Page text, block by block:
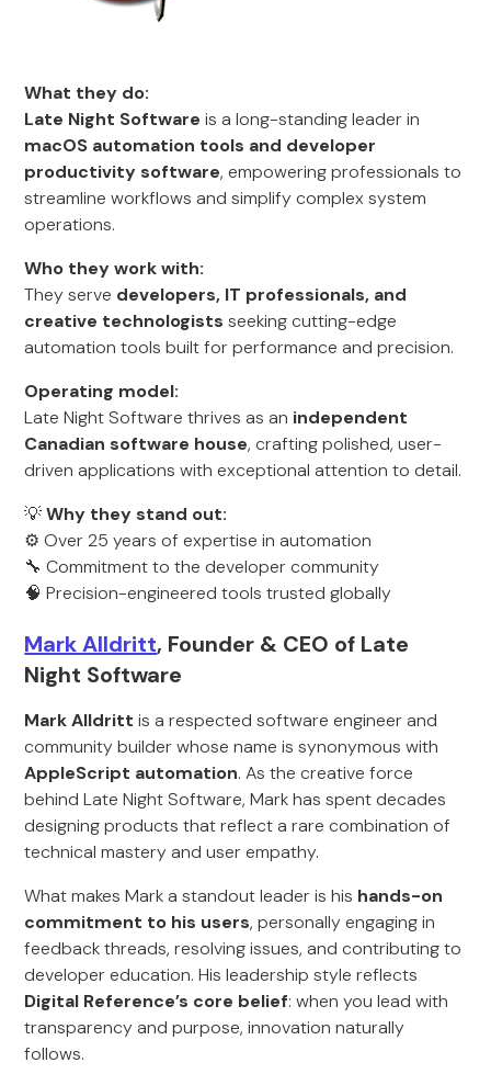
What they do:
Late Night Software is a long-standing leader in
macOS automation tools and developer
productivity software, empowering professionals to
streamline workflows and simplify complex system
operations.
Who they work with:
They serve developers, IT professionals, and
creative technologists seeking cutting-edge
automation tools built for performance and precision.
Operating model:
Late Night Software thrives as an independent
Canadian software house, crafting polished, user-
driven applications with exceptional attention to detail.
💡Why they stand out:
⚙️ Over 25 years of expertise in automation
🔧 Commitment to the developer community
🧠 Precision-engineered tools trusted globally
Mark Alldritt, Founder & CEO of Late
Night Software
Mark Alldritt is a respected software engineer and
community builder whose name is synonymous with
AppleScript automation. As the creative force
behind Late Night Software, Mark has spent decades
designing products that reflect a rare combination of
technical mastery and user empathy.
What makes Mark a standout leader is his hands-on
commitment to his users, personally engaging in
feedback threads, resolving issues, and contributing to
developer education. His leadership style reflects
Digital Reference’s core belief: when you lead with
transparency and purpose, innovation naturally
follows.